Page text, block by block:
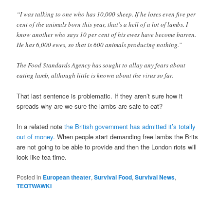
“I was talking to one who has 10,000 sheep. If he loses even five per
cent of the animals born this year, that’s a hell of a lot of lambs. I
know another who says 10 per cent of his ewes have become barren.
He has 6,000 ewes, so that is 600 animals producing nothing.”
The Food Standards Agency has sought to allay any fears about
eating lamb, although little is known about the virus so far.
That last sentence is problematic. If they aren’t sure how it
spreads why are we sure the lambs are safe to eat?
In a related notethe British government has admitted it’s totally
out of money. When people start demanding free lambs the Brits
are not going to be able to provide and then the London riots will
look like tea time.
Posted in European theater,Survival Food,Survival News,
TEOTWAWKI